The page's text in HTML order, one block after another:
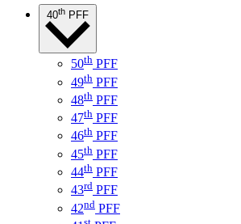
40th PFF
50th PFF
49th PFF
48th PFF
47th PFF
46th PFF
45th PFF
44th PFF
43rd PFF
42nd PFF